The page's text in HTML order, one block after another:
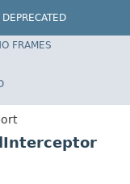
DEPRECATED
Spring Framework
FRAMES